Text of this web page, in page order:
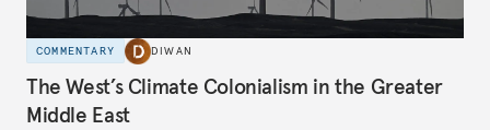
COMMENTARY DIWAN
The West’s Climate Colonialism in the Greater
Middle East